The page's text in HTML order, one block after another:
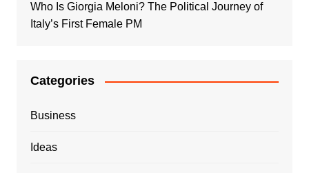
Who Is Giorgia Meloni? The Political Journey of
Italy’s First Female PM
Categories
Business
Ideas